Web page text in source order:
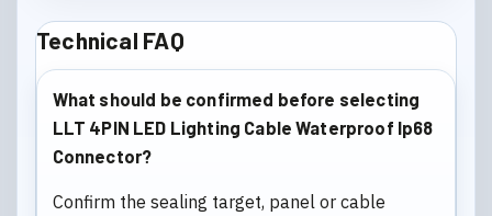
Technical FAQ
What should be confirmed before selecting
LLT 4PIN LED Lighting Cable Waterproof Ip68
Connector?
Confirm the sealing target, panel or cable